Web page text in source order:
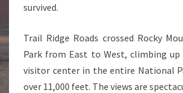
survived.
Trail Ridge Roads crossed Rocky
Park from East to West, climbing
visitor center in the entire National
over 11,000 feet. The views are